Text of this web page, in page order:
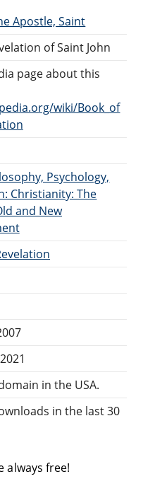
Apostle, Saint
of Saint John
page about this
wiki/Book_of
Psychology,
Christianity: The
and New
in the USA.
in the last 30
always free!